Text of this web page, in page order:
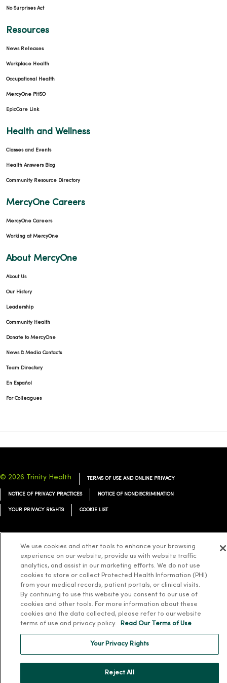
No Surprises Act
Resources
News Releases
Workplace Health
Occupational Health
MercyOne PHSO
EpicCare Link
Health and Wellness
Classes and Events
Health Answers Blog
Community Resource Directory
MercyOne Careers
MercyOne Careers
Working at MercyOne
About MercyOne
About Us
Our History
Leadership
Community Health
Donate to MercyOne
News & Media Contacts
Team Directory
En Español
For Colleagues
© 2026 Trinity Health TERMS OF USE AND ONLINE PRIVACY
NOTICE OF PRIVACY PRACTICES NOTICE OF NONDISCRIMINATION
YOUR PRIVACY RIGHTS COOKIE LIST
ထၢနုာ်လီၤဖဲအံၤ
Русский Cрпски Hrvatski
We use cookies and other tools to enhance your browsing
experience on our website, provide us with website traffic
analytics, and assist in our marketing efforts. We do not use
cookies to store or collect Protected Health Information (PHI)
from your medical records, patient portals, or clinical visits.
By continuing to use this website you consent to our use of
cookies and other tools. For more information about these
cookies and the data collected, please refer to our website
terms of use and privacy policy.
Read Our Terms of Use
Your Privacy Rights
Reject All